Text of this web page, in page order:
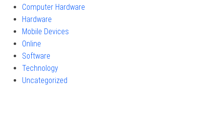
Computer Hardware
Hardware
Mobile Devices
Online
Software
Technology
Uncategorized